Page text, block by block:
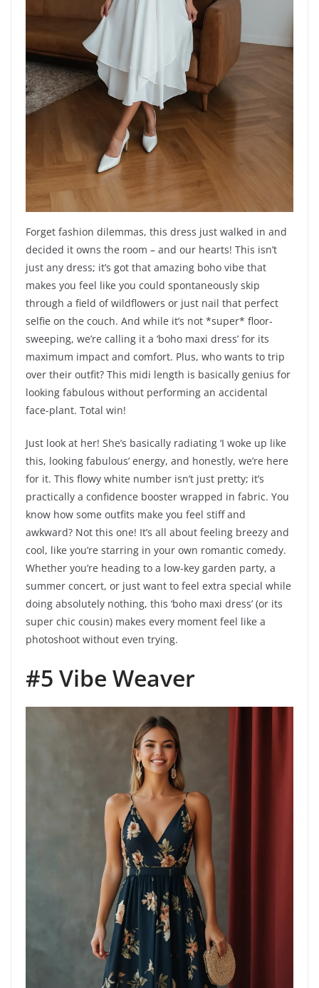
Forget fashion dilemmas, this dress just walked in and
decided it owns the room – and our hearts! This isn’t
just any dress; it’s got that amazing boho vibe that
makes you feel like you could spontaneously skip
through a field of wildflowers or just nail that perfect
selfie on the couch. And while it’s not *super* floor-
sweeping, we’re calling it a ‘boho maxi dress’ for its
maximum impact and comfort. Plus, who wants to trip
over their outfit? This midi length is basically genius for
looking fabulous without performing an accidental
face-plant. Total win!
Just look at her! She’s basically radiating ‘I woke up like
this, looking fabulous’ energy, and honestly, we’re here
for it. This flowy white number isn’t just pretty; it’s
practically a confidence booster wrapped in fabric. You
know how some outfits make you feel stiff and
awkward? Not this one! It’s all about feeling breezy and
cool, like you’re starring in your own romantic comedy.
Whether you’re heading to a low-key garden party, a
summer concert, or just want to feel extra special while
doing absolutely nothing, this ‘boho maxi dress’ (or its
super chic cousin) makes every moment feel like a
photoshoot without even trying.
#5 Vibe Weaver